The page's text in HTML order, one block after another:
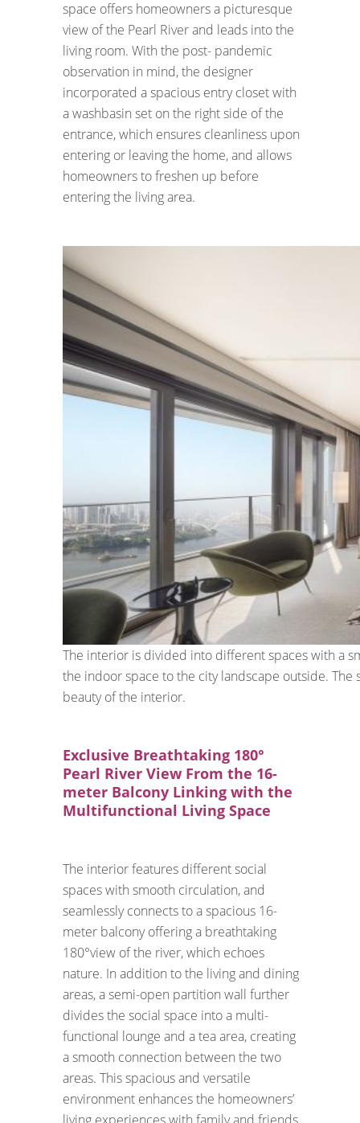
space offers homeowners a picturesque
view of the Pearl River and leads into the
living room. With the post- pandemic
observation in mind, the designer
incorporated a spacious entry closet with
a washbasin set on the right side of the
entrance, which ensures cleanliness upon
entering or leaving the home, and allows
homeowners to freshen up before
entering the living area.
The interior is divided into different spaces with a
the indoor space to the city landscape outside.
beauty of the interior.
Exclusive Breathtaking 180°
Pearl River View From the 16-
meter Balcony Linking with the
Multifunctional Living Space
The interior features different social
spaces with smooth circulation, and
seamlessly connects to a spacious 16-
meter balcony offering a breathtaking
180°view of the river, which echoes
nature. In addition to the living and dining
areas, a semi-open partition wall further
divides the social space into a multi-
functional lounge and a tea area, creating
a smooth connection between the two
areas. This spacious and versatile
environment enhances the homeowners’